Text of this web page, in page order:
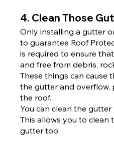
4. Clean Those
Only installing a gutter
to guarantee Roof
is required to ensure
and free from debris,
These things can cause
the gutter and overflow,
the roof.
You can clean the
This allows you to
gutter too.